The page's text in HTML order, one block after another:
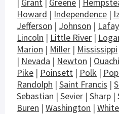
Howard | Independence |
Jefferson | Johnson |
Lincoln | Little River |
Marion | Miller | Mississippi
| Nevada | Newton |
Pike | Poinsett | Polk |
Randolph | Saint Francis |
Sebastian | Sevier | Sharp |
Buren | Washington | White